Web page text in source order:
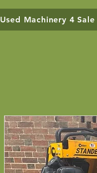
Used Machinery 4 Sale